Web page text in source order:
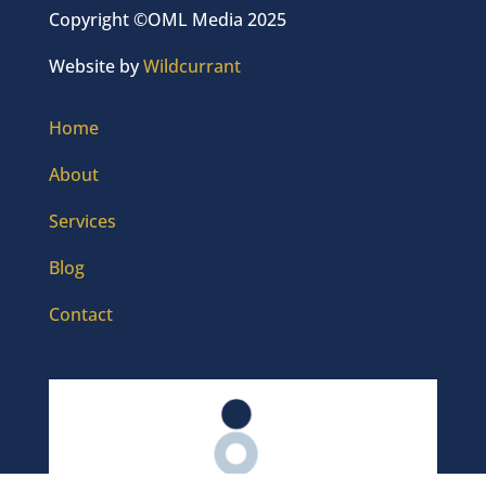
Copyright ©OML Media 2025
Website byWildcurrant
Home
About
Services
Blog
Contact